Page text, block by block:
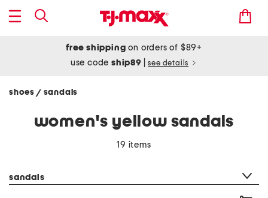
free shipping on orders of $89+
use codeship89 see details
shoes / sandals
women's yellow sandals
19 items
sandals